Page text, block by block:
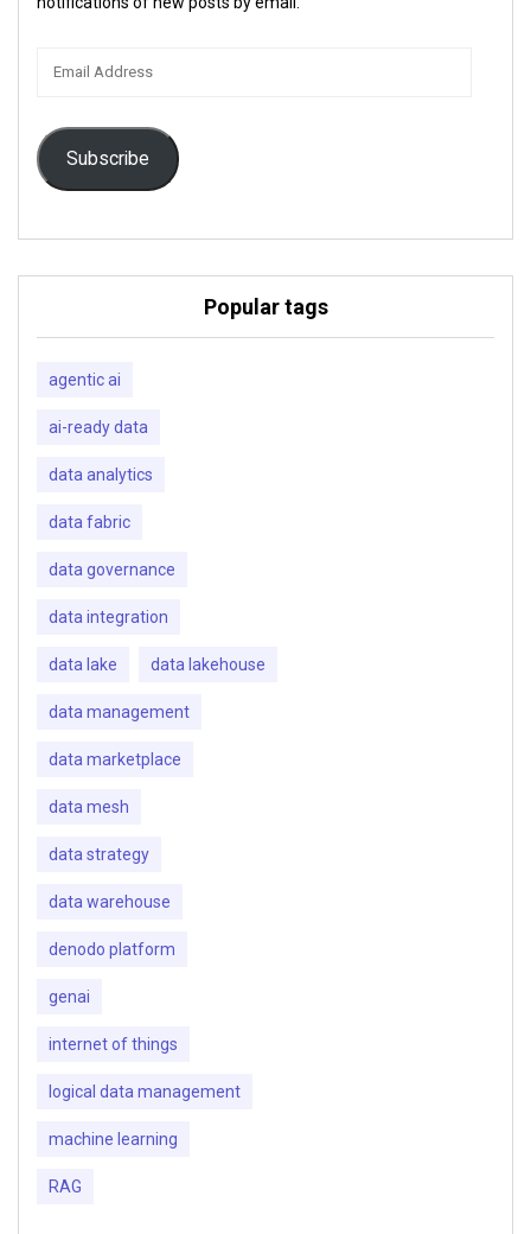
Subscribe
Popular tags
agentic ai
ai-ready data
data analytics
data fabric
data governance
data integration
data lake data lakehouse
data management
data marketplace
data mesh
data strategy
data warehouse
denodo platform
genai
internet of things
logical data management
machine learning
RAG